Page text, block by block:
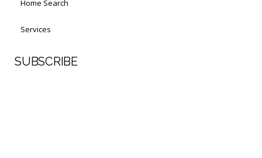
Home Search
Services
SUBSCRIBE